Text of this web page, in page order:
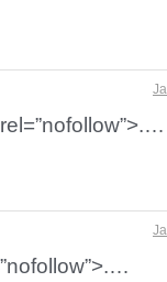
rel=”nofollow”>.…